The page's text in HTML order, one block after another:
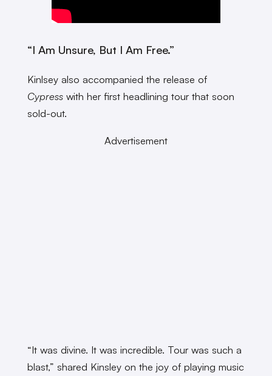
“I Am Unsure, But I Am Free.”
Kinlsey also accompanied the release of
Cypresswith her first headlining tour that soon
sold-out.
Advertisement
“It was divine. It was incredible. Tour was such a
blast,” shared Kinsley on the joy of playing music